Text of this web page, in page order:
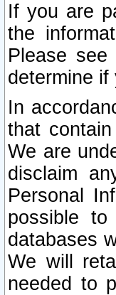
If you are
the
Please
determine
In
that
We are
disclaim
Personal
possible
databases
We will
needed to